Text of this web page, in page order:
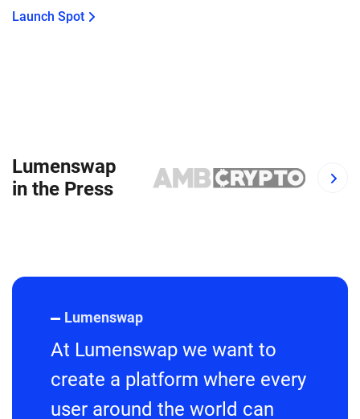
Launch Spot
Lumenswap
in the Press
Lumenswap
At Lumenswap we want to
create a platform where every
user around the world can